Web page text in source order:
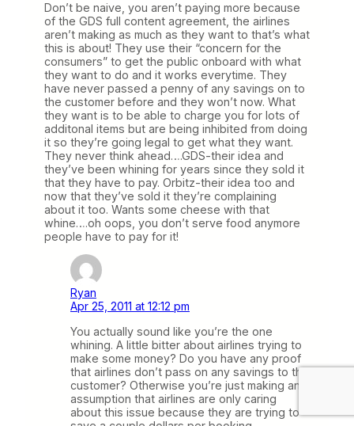
Don’t be naive, you aren’t paying more because
of the GDS full content agreement, the airlines
aren’t making as much as they want to that’s what
this is about! They use their “concern for the
consumers” to get the public onboard with what
they want to do and it works everytime. They
have never passed a penny of any savings on to
the customer before and they won’t now. What
they want is to be able to charge you for lots of
additonal items but are being inhibited from doing
it so they’re going legal to get what they want.
They never think ahead….GDS-their idea and
they’ve been whining for years since they sold it
that they have to pay. Orbitz-their idea too and
now that they’ve sold it they’re complaining
about it too. Wants some cheese with that
whine….oh oops, you don’t serve food anymore
people have to pay for it!
Ryan
Apr 25, 2011 at 12:12 pm
You actually sound like you’re the one
whining. A little bitter about airlines trying to
make some money? Do you have any proof
that airlines don’t pass on any savings to the
customer? Otherwise you’re just making an
assumption that airlines are only caring
about this issue because they are trying to